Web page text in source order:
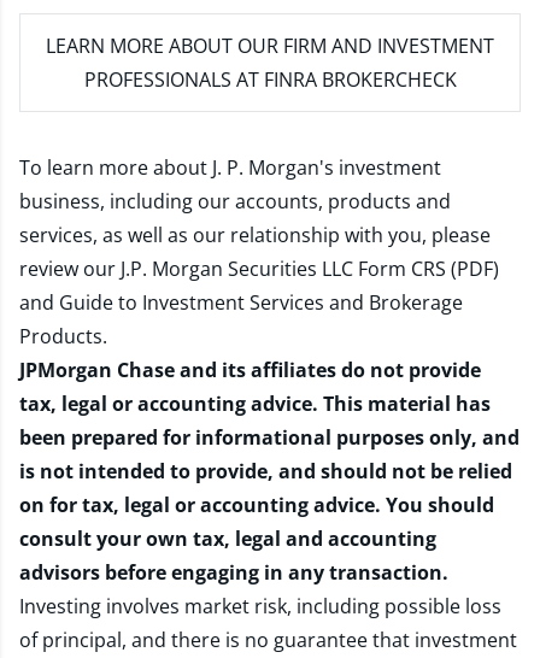
LEARN MORE ABOUT OUR FIRM AND INVESTMENT
PROFESSIONALS AT FINRA BROKERCHECK
To learn more about J. P. Morgan's investment
business, including our accounts, products and
services, as well as our relationship with you, please
review our J.P. Morgan Securities LLC Form CRS (PDF)
and Guide to Investment Services and Brokerage
Products.
JPMorgan Chase and its affiliates do not provide
tax, legal or accounting advice. This material has
been prepared for informational purposes only, and
is not intended to provide, and should not be relied
on for tax, legal or accounting advice. You should
consult your own tax, legal and accounting
advisors before engaging in any transaction.
Investing involves market risk, including possible loss
of principal, and there is no guarantee that investment